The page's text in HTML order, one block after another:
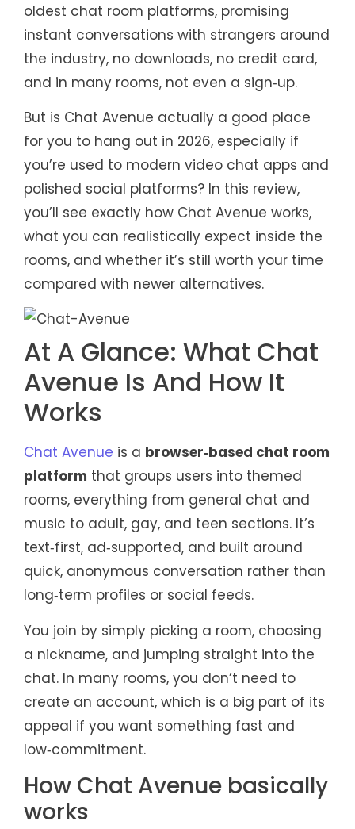
oldest chat room platforms, promising
instant conversations with strangers around
the industry, no downloads, no credit card,
and in many rooms, not even a sign‑up.
But is Chat Avenue actually a good place
for you to hang out in 2026, especially if
you’re used to modern video chat apps and
polished social platforms? In this review,
you’ll see exactly how Chat Avenue works,
what you can realistically expect inside the
rooms, and whether it’s still worth your time
compared with newer alternatives.
At A Glance: What Chat
Avenue Is And How It
Works
Chat Avenue is a browser‑based chat room
platform that groups users into themed
rooms, everything from general chat and
music to adult, gay, and teen sections. It’s
text‑first, ad‑supported, and built around
quick, anonymous conversation rather than
long‑term profiles or social feeds.
You join by simply picking a room, choosing
a nickname, and jumping straight into the
chat. In many rooms, you don’t need to
create an account, which is a big part of its
appeal if you want something fast and
low‑commitment.
How Chat Avenue basically
works